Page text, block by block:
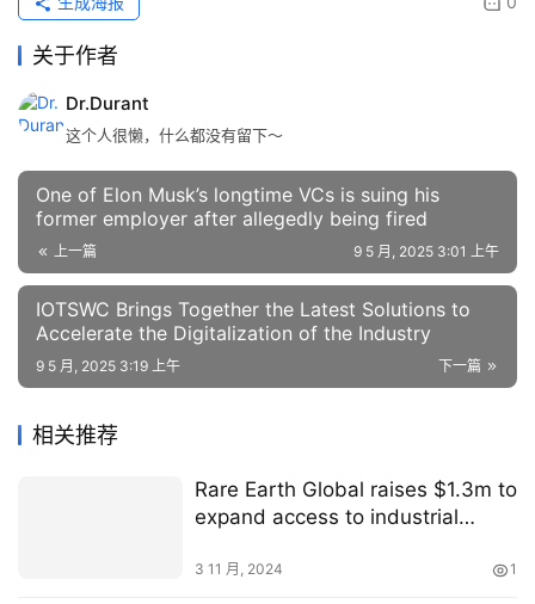
关于作者
Dr.Durant
这个人很懒，什么都没有留下～
One of Elon Musk’s longtime VCs is suing his
former employer after allegedly being fired
上一篇 9 5 月, 2025 3:01 上午
IOTSWC Brings Together the Latest Solutions to
Accelerate the Digitalization of the Industry
下一篇
9 5 月, 2025 3:19 上午
相关推荐
Rare Earth Global raises $1.3m to
expand access to industrial
3 11 月, 2024 1